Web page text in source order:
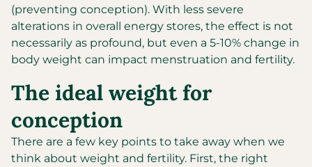
(preventing conception). With less severe
alterations in overall energy stores, the effect is not
necessarily as profound, but even a 5-10% change in
body weight can impact menstruation and fertility.
The ideal weight for
conception
There are a few key points to take away when we
think about weight and fertility. First, the right